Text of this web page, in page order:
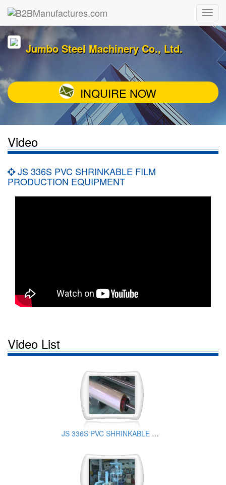
Jumbo Steel Machinery Co., Ltd.
INQUIRE NOW
Video
JS 336S PVC SHRINKABLE FILM
PRODUCTION EQUIPMENT
Video List
JS 336S PVC SHRINKABLE FILM PRODUCTION EQUIPMENT